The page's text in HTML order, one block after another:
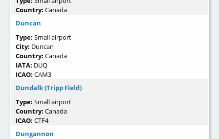
Country: Canada
Duncan
Type: Small airport
City: Duncan
Country: Canada
IATA: DUQ
ICAO: CAM3
Dundalk (Tripp Field)
Type: Small airport
Country: Canada
ICAO: CTF4
Dungannon